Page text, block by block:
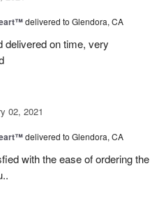
delivered to Glendora, CA
delivered on time, very
02, 2021
delivered to Glendora, CA
with the ease of ordering the